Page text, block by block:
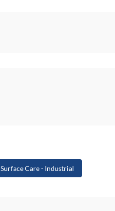
Surface Care - Industrial